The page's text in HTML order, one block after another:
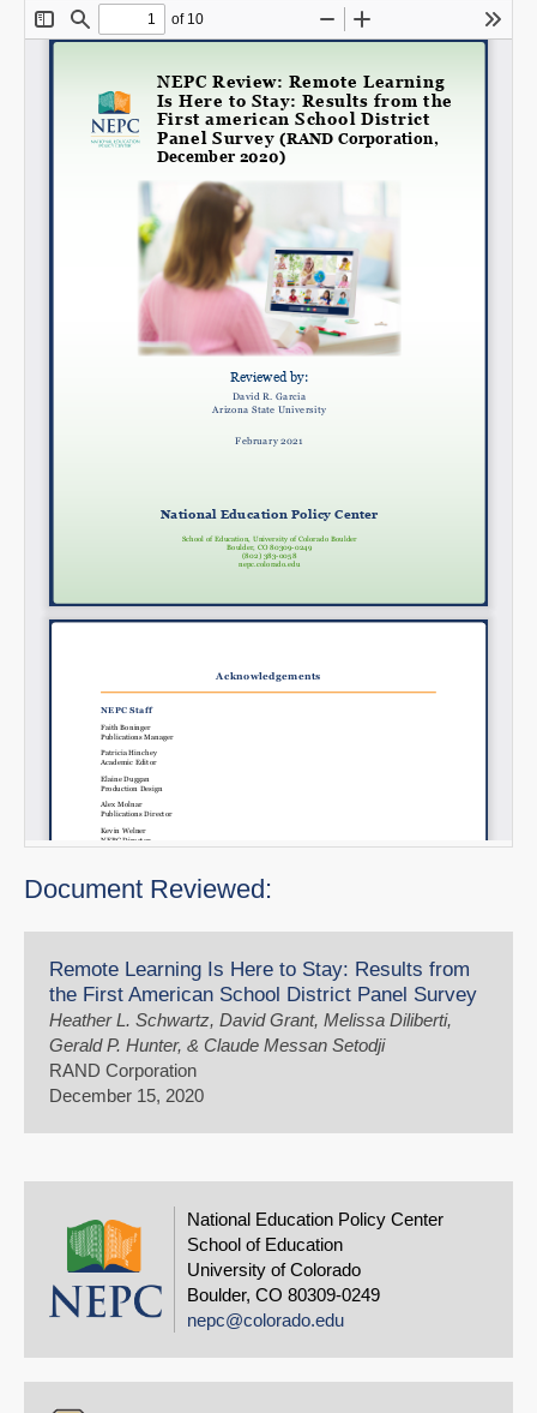
Share on LinkedIn
Permalink
Email
Document Reviewed:
Remote Learning Is Here to Stay: Results from
the First American School District Panel Survey
Heather L. Schwartz, David Grant, Melissa Diliberti,
Gerald P. Hunter, & Claude Messan Setodji
RAND Corporation
December 15, 2020
National Education Policy Center
School of Education
University of Colorado
Boulder, CO 80309-0249
nepc@colorado.edu